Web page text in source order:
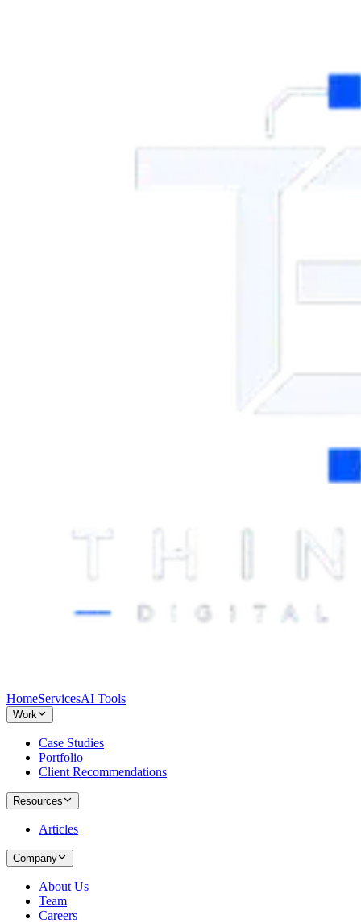
HomeServicesAI Tools
Work
Case Studies
Portfolio
Client Recommendations
Resources
Articles
Company
About Us
Team
Careers